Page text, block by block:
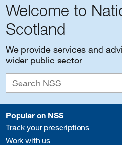
Welcome to
Scotland
We provide services and
wider public sector
Popular on NSS
Track your prescriptions
Work with us